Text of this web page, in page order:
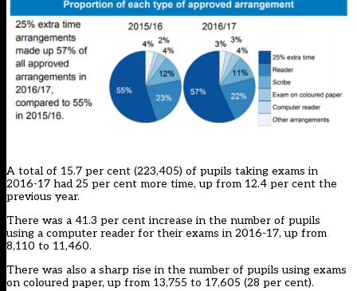
A total of 15.7 per cent (223,405) of pupils taking exams in
2016-17 had 25 per cent more time, up from 12.4 per cent the
previous year.
There was a 41.3 per cent increase in the number of pupils
using a computer reader for their exams in 2016-17, up from
8,110 to 11,460.
There was also a sharp rise in the number of pupils using exams
on coloured paper, up from 13,755 to 17,605 (28 per cent).